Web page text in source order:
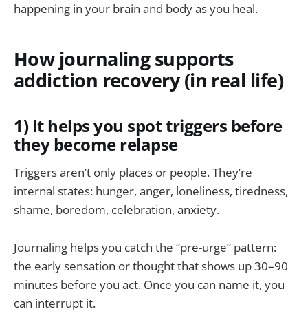
happening in your brain and body as you heal.
How journaling supports
addiction recovery (in real life)
1) It helps you spot triggers before
they become relapse
Triggers aren’t only places or people. They’re
internal states: hunger, anger, loneliness, tiredness,
shame, boredom, celebration, anxiety.
Journaling helps you catch the “pre-urge” pattern:
the early sensation or thought that shows up 30–90
minutes before you act. Once you can name it, you
can interrupt it.